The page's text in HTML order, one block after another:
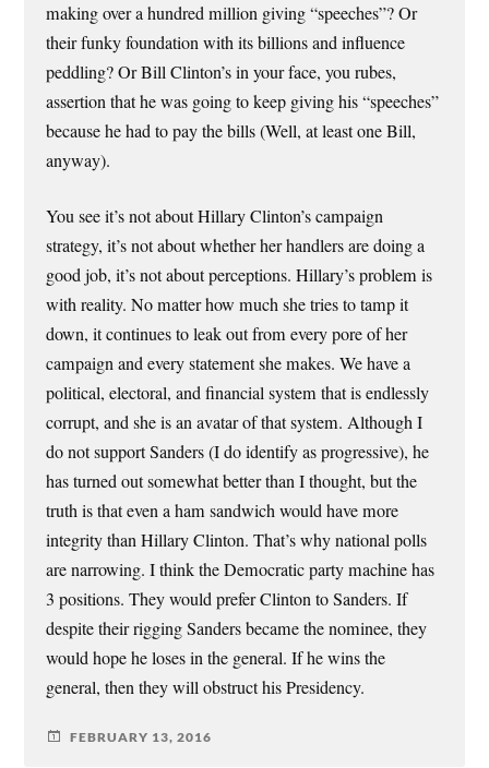
making over a hundred million giving “speeches”? Or
their funky foundation with its billions and influence
peddling? Or Bill Clinton’s in your face, you rubes,
assertion that he was going to keep giving his “speeches”
because he had to pay the bills (Well, at least one Bill,
anyway).
You see it’s not about Hillary Clinton’s campaign
strategy, it’s not about whether her handlers are doing a
good job, it’s not about perceptions. Hillary’s problem is
with reality. No matter how much she tries to tamp it
down, it continues to leak out from every pore of her
campaign and every statement she makes. We have a
political, electoral, and financial system that is endlessly
corrupt, and she is an avatar of that system. Although I
do not support Sanders (I do identify as progressive), he
has turned out somewhat better than I thought, but the
truth is that even a ham sandwich would have more
integrity than Hillary Clinton. That’s why national polls
are narrowing. I think the Democratic party machine has
3 positions. They would prefer Clinton to Sanders. If
despite their rigging Sanders became the nominee, they
would hope he loses in the general. If he wins the
general, then they will obstruct his Presidency.
FEBRUARY 13, 2016